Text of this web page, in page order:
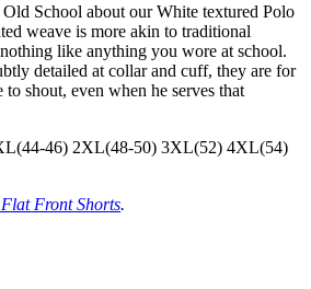
School about our White textured Polo
weave is more akin to traditional
like anything you wore at school.
detailed at collar and cuff, they are for
shout, even when he serves that
46) 2XL(48-50) 3XL(52) 4XL(54)
Front Shorts.